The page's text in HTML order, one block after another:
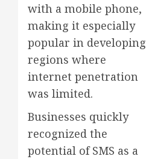
with a mobile phone,
making it especially
popular in developing
regions where
internet penetration
was limited.
Businesses quickly
recognized the
potential of SMS as a